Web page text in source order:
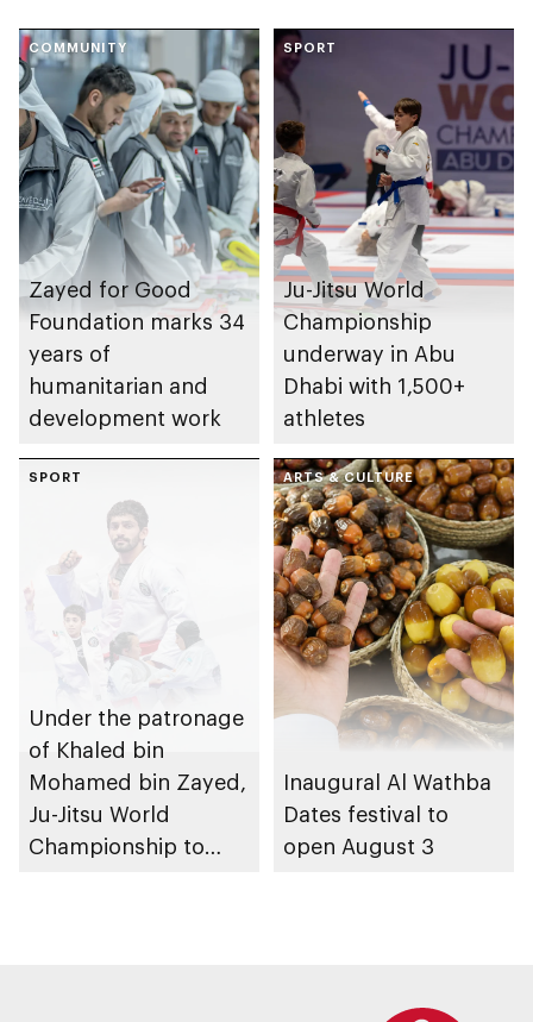
COMMUNITY
Zayed for Good
Foundation marks 34
years of
humanitarian and
development work
SPORT
Ju-Jitsu World
Championship
underway in Abu
Dhabi with 1,500+
athletes
SPORT
Under the patronage
of Khaled bin
Mohamed bin Zayed,
Ju-Jitsu World
Championship to
ARTS & CULTURE
Inaugural Al Wathba
Dates festival to
open August 3